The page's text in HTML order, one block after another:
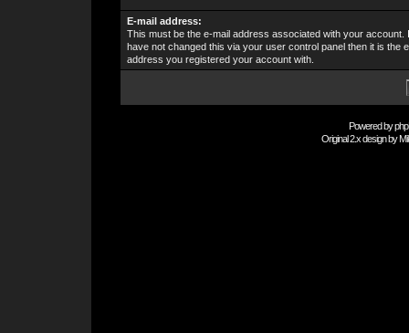
E-mail address:
This must be the e-mail address associated with your account.
have not changed this via your user control panel then it is the
address you registered your account with.
Powered by
Original 2.x design by